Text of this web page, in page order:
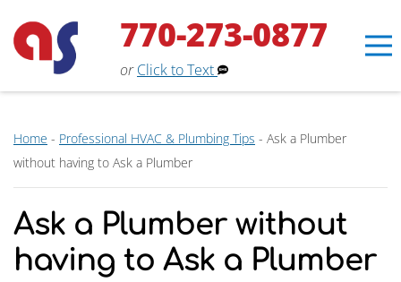
770-273-0877
or Click to Text
Home - Professional HVAC & Plumbing Tips - Ask a Plumber
without having to Ask a Plumber
Ask a Plumber without
having to Ask a Plumber
Erin
Aaron Services Assistant ×